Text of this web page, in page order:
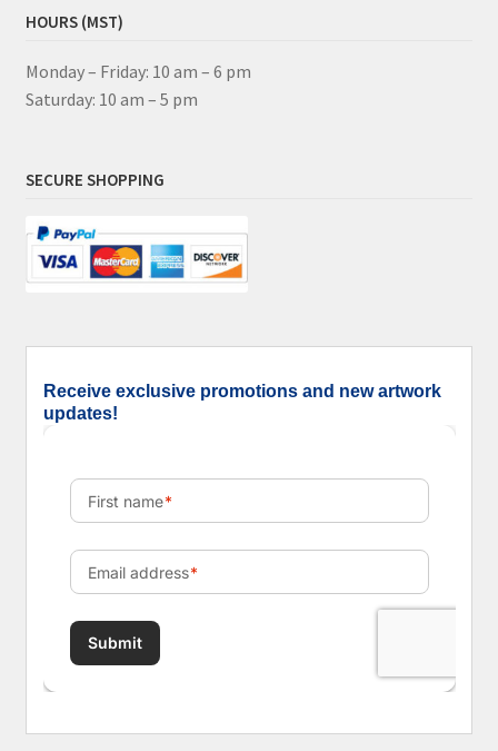
HOURS (MST)
Monday – Friday: 10 am – 6 pm
Saturday: 10 am – 5 pm
SECURE SHOPPING
Receive exclusive promotions and new artwork
updates!